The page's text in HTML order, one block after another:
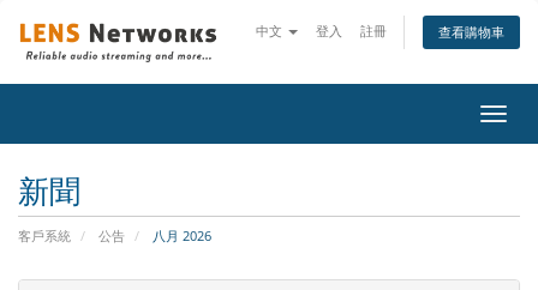
中文 登入 註冊 查看購物車
切
換
新聞
客戶系統 公告 八月 2026